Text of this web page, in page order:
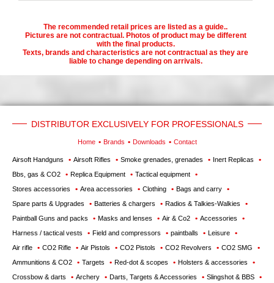
The recommended retail prices are listed as a guide..
Pictures are not contractual. Photos of product may be different
with the final products.
Texts, brands and characteristics are not contractual as they are
liable to change depending on arrivals.
DISTRIBUTOR EXCLUSIVELY FOR PROFESSIONALS
Home Brands Downloads Contact
Airsoft Handguns Airsoft Rifles Smoke grenades, grenades
Inert Replicas
Bbs, gas & CO2
Replica Equipment
Tactical equipment
Stores accessories
Area accessories Clothing
Bags and carry
Spare parts & Upgrades
Batteries & chargers
Radios & Talkies-Walkies
Paintball Guns and packs
Masks and lenses Air & Co2
Accessories
Harness / tactical vests
Field and compressors paintballs
Leisure
Air rifle
CO2 Rifle Air Pistols CO2 Pistols CO2 Revolvers
CO2 SMG
Ammunitions & CO2
Targets Red-dot & scopes
Holsters & accessories
Crossbow & darts
Archery Darts, Targets & Accessories
Slingshot & BBS